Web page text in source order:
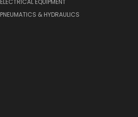
ELECTRICAL EQUIPMENT
PNEUMATICS & HYDRAULICS